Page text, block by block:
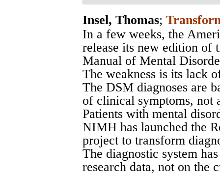
Insel, Thomas;
In a few weeks, the
release its new edition of
Manual of Mental
The weakness is its lack
The DSM diagnoses are
of clinical symptoms, not
Patients with mental
NIMH has launched the
project to transform
The diagnostic system
research data, not on the